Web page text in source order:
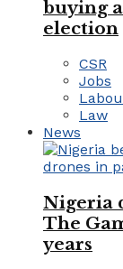
buying
election
CSR
Jobs
Law
News
Nigeria
The
years